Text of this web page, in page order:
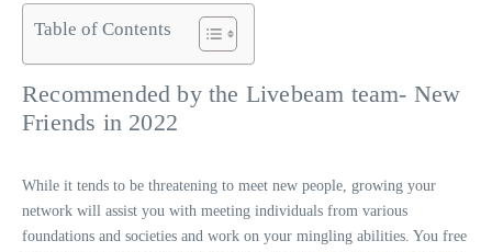
Table of Contents
Recommended by the Livebeam team- New
Friends in 2022
While it tends to be threatening to meet new people, growing your
network will assist you with meeting individuals from various
foundations and societies and work on your mingling abilities. You free